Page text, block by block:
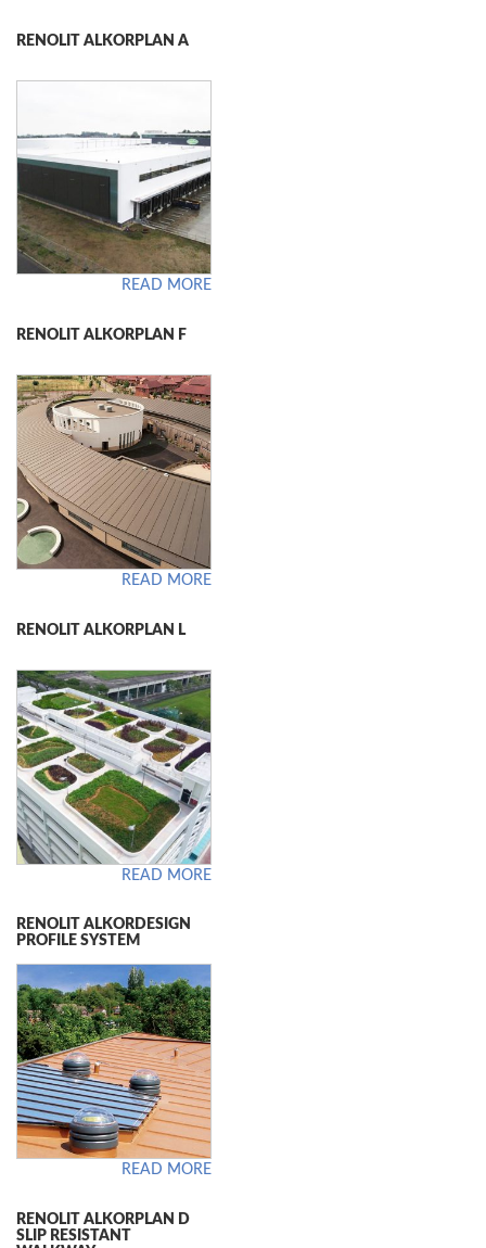
RENOLIT ALKORPLAN A
READ MORE
RENOLIT ALKORPLAN F
READ MORE
RENOLIT ALKORPLAN L
READ MORE
RENOLIT ALKORDESIGN
PROFILE SYSTEM
READ MORE
RENOLIT ALKORPLAN D
SLIP RESISTANT